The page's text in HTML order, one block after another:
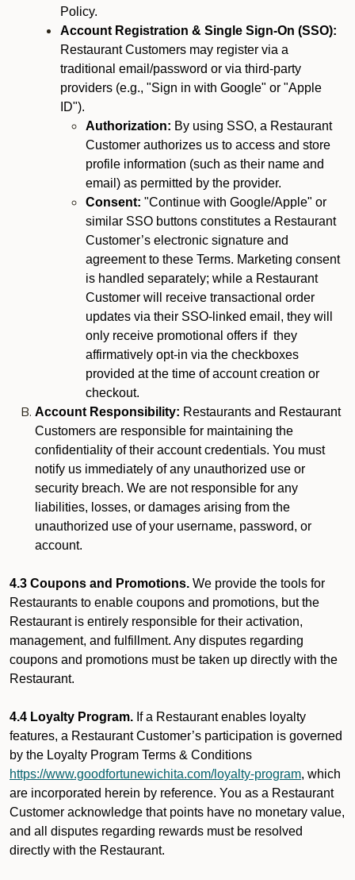
Policy.
Account Registration & Single Sign-On (SSO):
Restaurant Customers may register via a
traditional email/password or via third-party
providers (e.g., "Sign in with Google" or "Apple
ID").
Authorization: By using SSO, a Restaurant
Customer authorizes us to access and store
profile information (such as their name and
email) as permitted by the provider.
Consent: "Continue with Google/Apple" or
similar SSO buttons constitutes a Restaurant
Customer’s electronic signature and
agreement to these Terms. Marketing consent
is handled separately; while a Restaurant
Customer will receive transactional order
updates via their SSO-linked email, they will
only receive promotional offers if they
affirmatively opt-in via the checkboxes
provided at the time of account creation or
checkout.
Account Responsibility: Restaurants and Restaurant
Customers are responsible for maintaining the
confidentiality of their account credentials. You must
notify us immediately of any unauthorized use or
security breach. We are not responsible for any
liabilities, losses, or damages arising from the
unauthorized use of your username, password, or
account.
4.3 Coupons and Promotions. We provide the tools for
Restaurants to enable coupons and promotions, but the
Restaurant is entirely responsible for their activation,
management, and fulfillment. Any disputes regarding
coupons and promotions must be taken up directly with the
Restaurant.
4.4 Loyalty Program. If a Restaurant enables loyalty
features, a Restaurant Customer’s participation is governed
by the Loyalty Program Terms & Conditions
https://www.goodfortunewichita.com/loyalty-program, which
are incorporated herein by reference. You as a Restaurant
Customer acknowledge that points have no monetary value,
and all disputes regarding rewards must be resolved
directly with the Restaurant.